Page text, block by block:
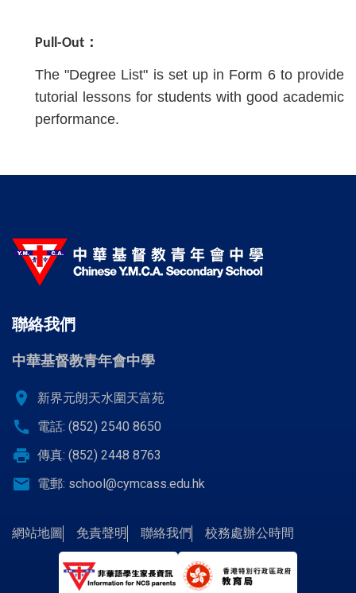
Pull-Out：
The "Degree List" is set up in Form 6 to provide
tutorial lessons for students with good academic
performance.
聯絡我們
中華基督教青年會中學
location_on 新界元朗天水圍天富苑
call 電話: (852) 2540 8650
print 傳真: (852) 2448 8763
email 電郵: school@cymcass.edu.hk
網站地圖 免責聲明 聯絡我們 校務處辦公時間